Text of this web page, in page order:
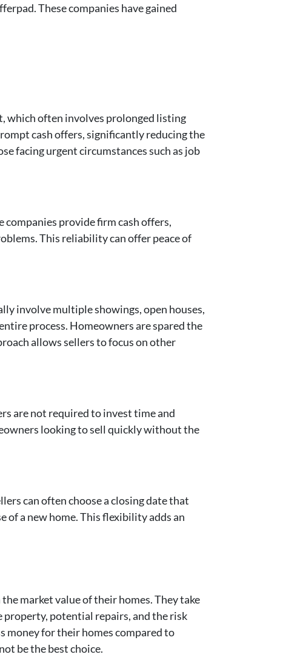
These companies have gained
which often involves prolonged listing
cash offers, significantly reducing the
facing urgent circumstances such as job
companies provide firm cash offers,
This reliability can offer peace of
involve multiple showings, open houses,
process. Homeowners are spared the
allows sellers to focus on other
are not required to invest time and
looking to sell quickly without the
can often choose a closing date that
a new home. This flexibility adds an
market value of their homes. They take
potential repairs, and the risk
money for their homes compared to
be the best choice.